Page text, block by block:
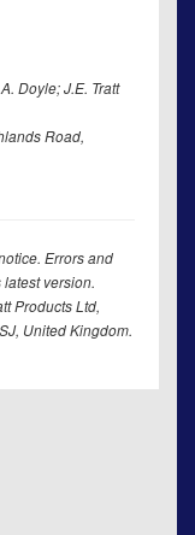
Doyle; J.E. Tratt
Road,
Errors and
version.
Products Ltd,
United Kingdom.